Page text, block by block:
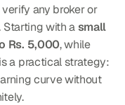
any broker or
Starting with a small
Rs. 5,000, while
a practical strategy:
curve without